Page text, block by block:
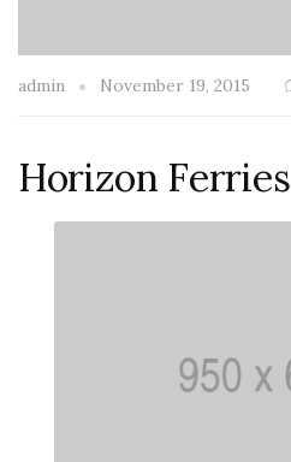
admin November 19, 2015
Horizon Ferries